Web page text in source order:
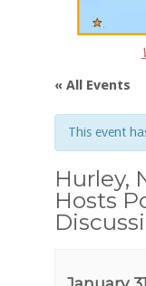
« All Events
This event
Hurley,
Hosts